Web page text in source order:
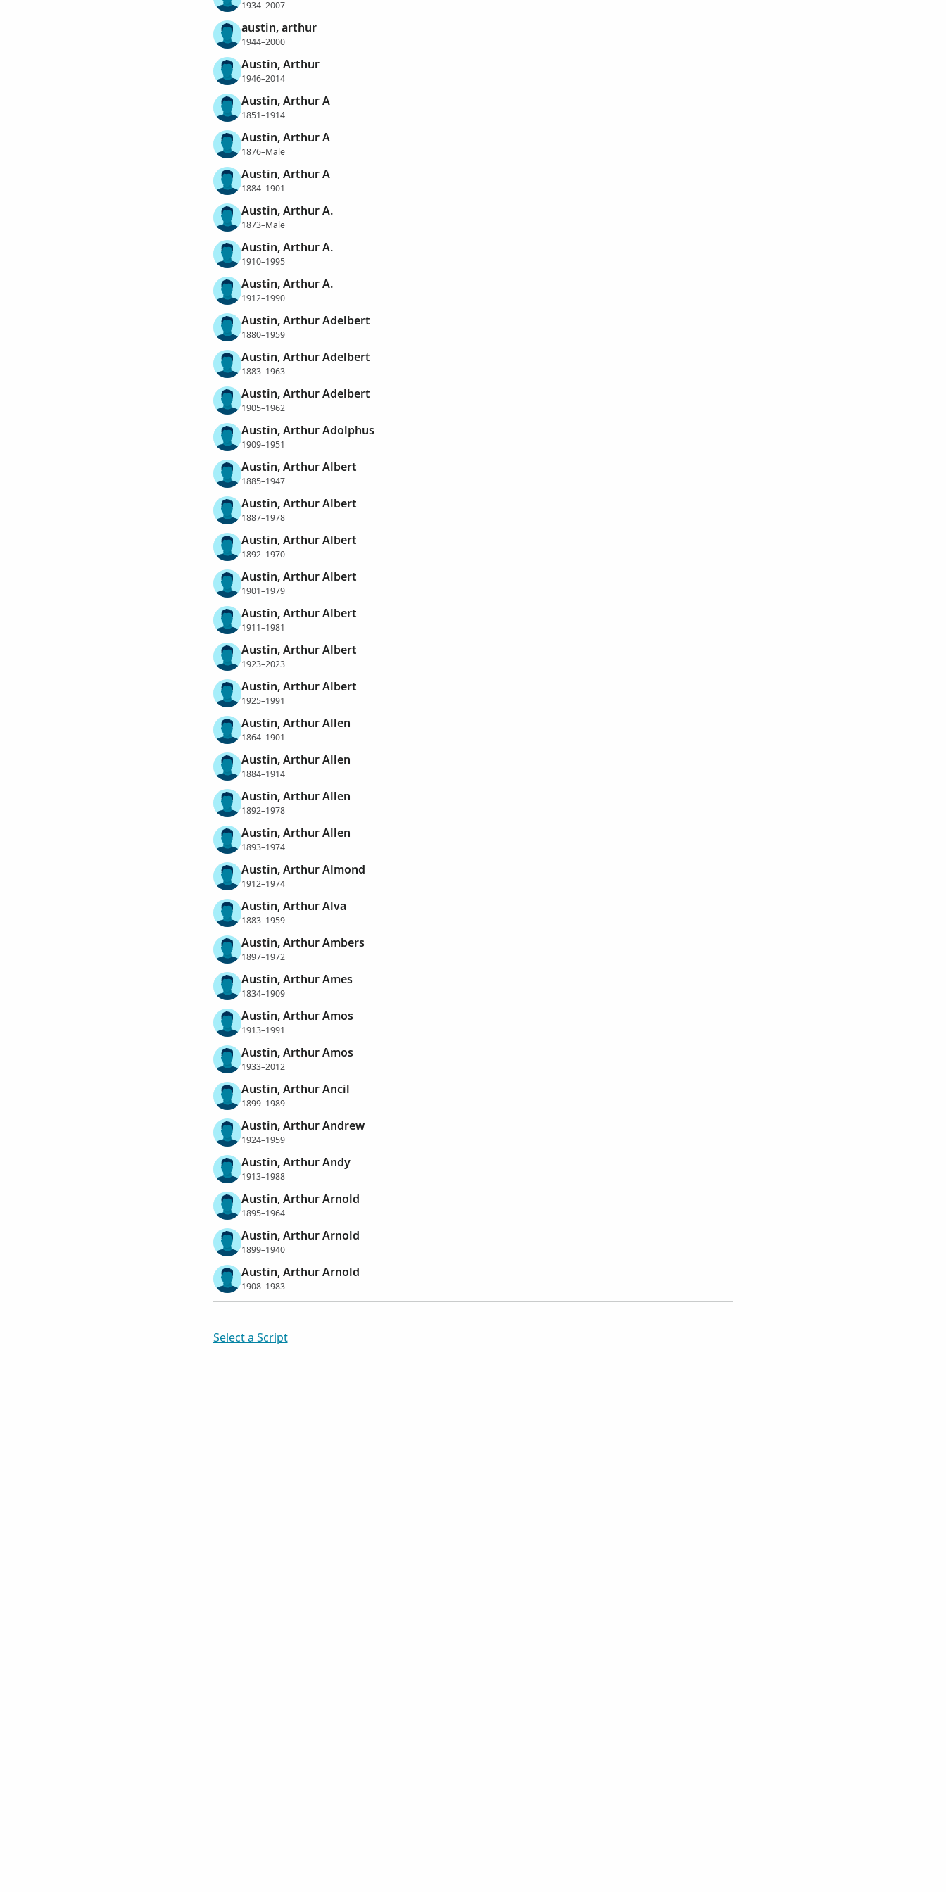
1934–2007
austin, arthur
1944–2000
Austin, Arthur
1946–2014
Austin, Arthur A
1851–1914
Austin, Arthur A
1876–Male
Austin, Arthur A
1884–1901
Austin, Arthur A.
1873–Male
Austin, Arthur A.
1910–1995
Austin, Arthur A.
1912–1990
Austin, Arthur Adelbert
1880–1959
Austin, Arthur Adelbert
1883–1963
Austin, Arthur Adelbert
1905–1962
Austin, Arthur Adolphus
1909–1951
Austin, Arthur Albert
1885–1947
Austin, Arthur Albert
1887–1978
Austin, Arthur Albert
1892–1970
Austin, Arthur Albert
1901–1979
Austin, Arthur Albert
1911–1981
Austin, Arthur Albert
1923–2023
Austin, Arthur Albert
1925–1991
Austin, Arthur Allen
1864–1901
Austin, Arthur Allen
1884–1914
Austin, Arthur Allen
1892–1978
Austin, Arthur Allen
1893–1974
Austin, Arthur Almond
1912–1974
Austin, Arthur Alva
1883–1959
Austin, Arthur Ambers
1897–1972
Austin, Arthur Ames
1834–1909
Austin, Arthur Amos
1913–1991
Austin, Arthur Amos
1933–2012
Austin, Arthur Ancil
1899–1989
Austin, Arthur Andrew
1924–1959
Austin, Arthur Andy
1913–1988
Austin, Arthur Arnold
1895–1964
Austin, Arthur Arnold
1899–1940
Austin, Arthur Arnold
1908–1983
Select a Script